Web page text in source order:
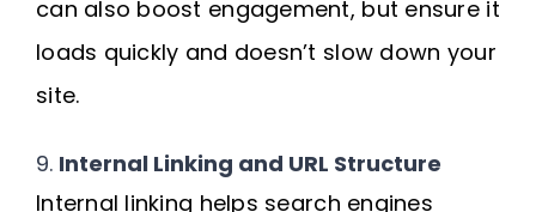
can also boost engagement, but ensure it
loads quickly and doesn’t slow down your
site.
9. Internal Linking and URL Structure
Internal linking helps search engines